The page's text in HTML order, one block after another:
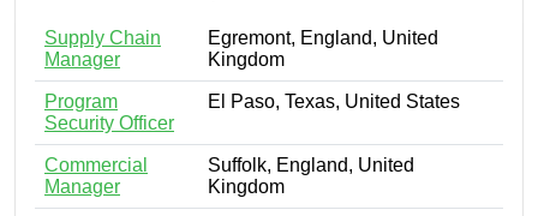
Supply Chain
Manager
Egremont, England, United
Kingdom
Program
Security Officer
El Paso, Texas, United States
Commercial
Manager
Suffolk, England, United
Kingdom